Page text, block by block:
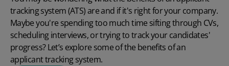
tracking system (ATS) are and if it's right for your company.
Maybe you're spending too much time sifting through CVs,
scheduling interviews, or trying to track your candidates'
progress? Let’s explore some of the benefits of an
applicant tracking system.